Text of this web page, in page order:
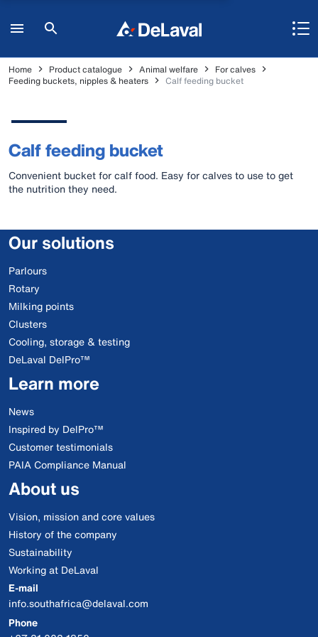
Home Product catalogue Animal welfare
For calves
Feeding buckets, nipples & heaters
Calf feeding bucket
Calf feeding bucket
Convenient bucket for calf food. Easy for calves to use to get
the nutrition they need.
Our solutions
Parlours
Rotary
Milking points
Clusters
Cooling, storage & testing
DeLaval DelPro™
Learn more
News
Inspired by DelPro™
Customer testimonials
PAIA Compliance Manual
About us
Vision, mission and core values
History of the company
Sustainability
Working at DeLaval
E-mail
info.southafrica@delaval.com
Phone